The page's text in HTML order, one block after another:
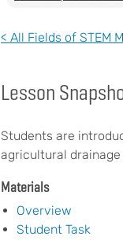
< All Fields of STEM
Lesson
Students are
agricultural
Materials
Overview
Student Task